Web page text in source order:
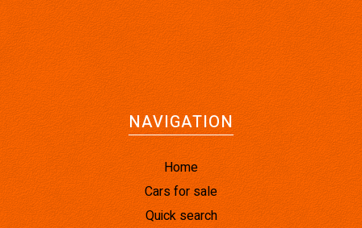
NAVIGATION
Home
Cars for sale
Quick search